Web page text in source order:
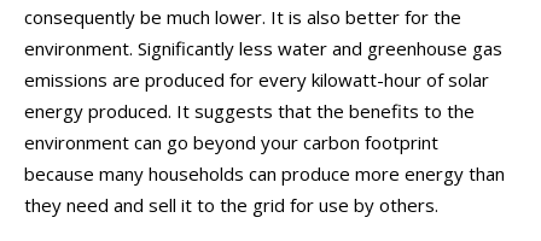
consequently be much lower. It is also better for the
environment. Significantly less water and greenhouse gas
emissions are produced for every kilowatt-hour of solar
energy produced. It suggests that the benefits to the
environment can go beyond your carbon footprint
because many households can produce more energy than
they need and sell it to the grid for use by others.